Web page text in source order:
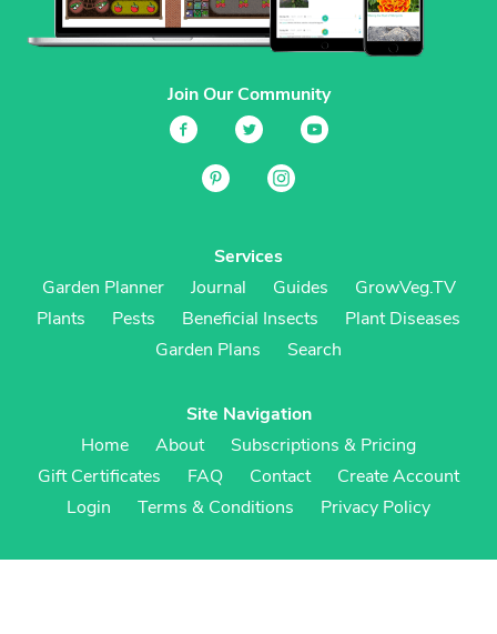
Join Our Community
Services
Garden Planner
Journal Guides
GrowVeg.TV
Plants
Pests Beneficial Insects
Plant Diseases
Garden Plans
Search
Site Navigation
Home
About
Subscriptions & Pricing
Gift Certificates
FAQ Contact
Create Account
Login
Terms & Conditions Privacy Policy